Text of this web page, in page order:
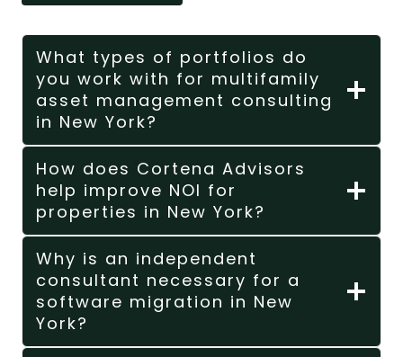
What types of portfolios do
you work with for multifamily
asset management consulting
in New York?
How does Cortena Advisors
help improve NOI for
properties in New York?
Why is an independent
consultant necessary for a
software migration in New
York?